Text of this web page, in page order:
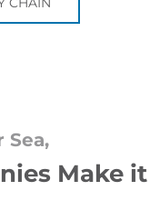
Sea,
Make it